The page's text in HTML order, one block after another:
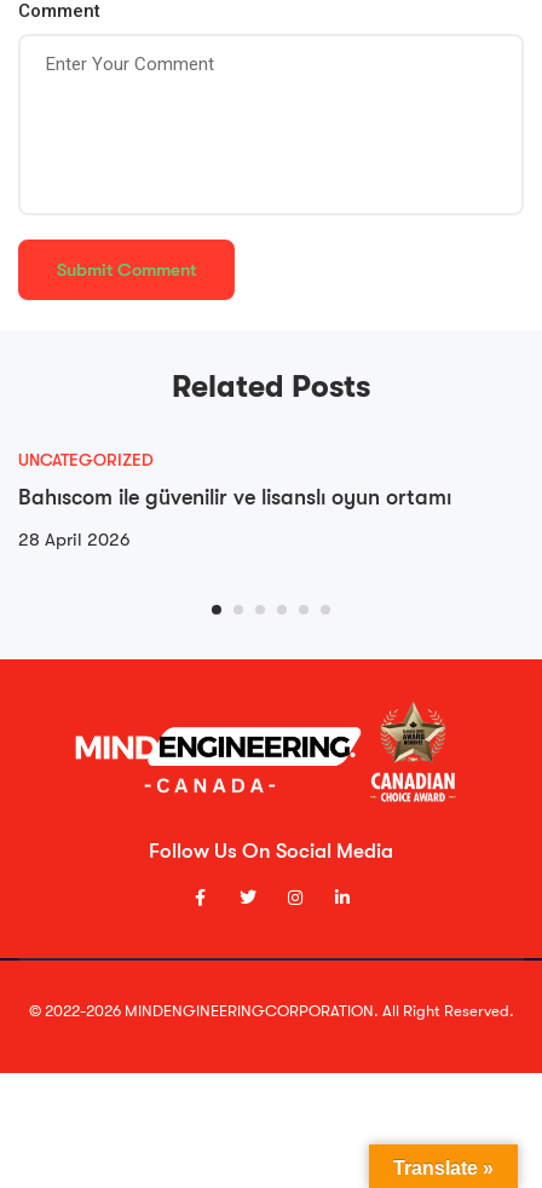
Comment
Related Posts
UNCATEGORIZED
Bahıscom ile güvenilir ve lisanslı oyun ortamı
28 April 2026
Follow Us On Social Media
© 2022-2026 MINDENGINEERINGCORPORATION. All Right Reserved.
Translate »